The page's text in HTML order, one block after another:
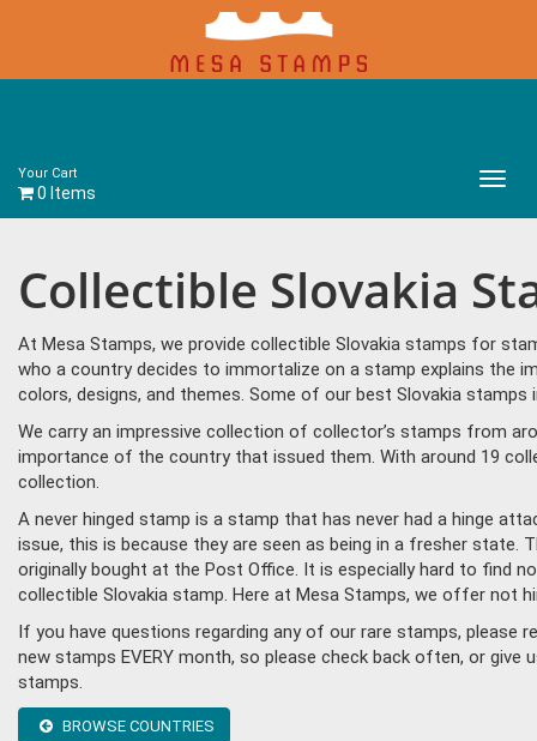
Your Cart
0 Items
Main
Collectible Slovakia
At Mesa Stamps, we provide collectible Slovakia stamps for
who a country decides to immortalize on a stamp explains the
colors, designs, and themes. Some of our best Slovakia stamps
We carry an impressive collection of collector’s stamps from
importance of the country that issued them. With around 19
collection.
A never hinged stamp is a stamp that has never had a hinge
issue, this is because they are seen as being in a fresher
originally bought at the Post Office. It is especially hard to find
collectible Slovakia stamp. Here at Mesa Stamps, we offer not
If you have questions regarding any of our rare stamps, please
new stamps EVERY month, so please check back often, or
stamps.
BROWSE COUNTRIES